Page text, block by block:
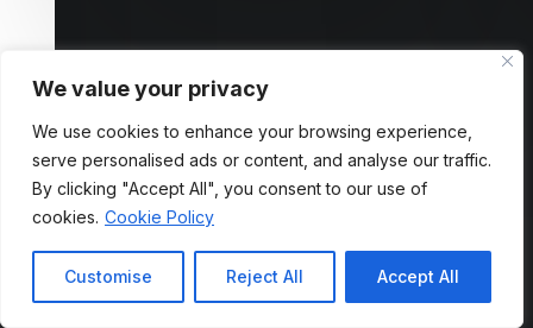
We value your privacy
We use cookies to enhance your browsing experience,
serve personalised ads or content, and analyse our traffic.
By clicking "Accept All", you consent to our use of
cookies. Cookie Policy
Customise Reject All Accept All